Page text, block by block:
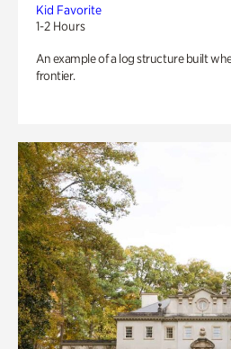
Kid Favorite
1-2 Hours
An example of a log structure built
frontier.